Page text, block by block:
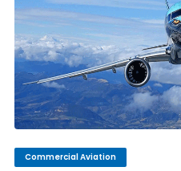
Commercial Aviation